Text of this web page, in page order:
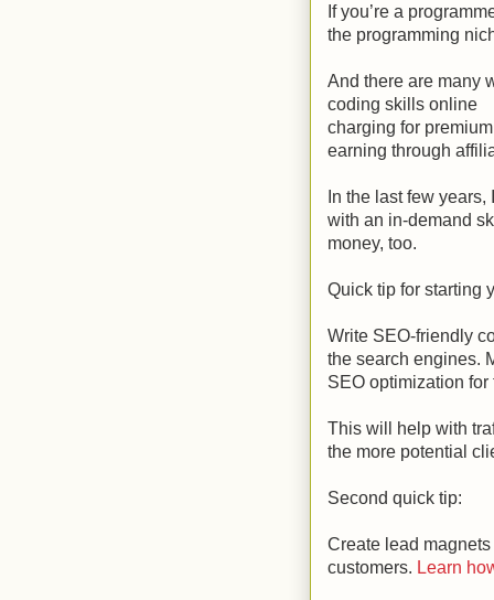
If you’re a
the programming
And there are many
coding skills online
charging for
earning through
In the last few
with an in-demand
money, too.
Quick tip for starting
Write SEO-friendly
the search engines.
SEO optimization for
This will help with
the more potential
Second quick tip:
Create lead
customers. Learn